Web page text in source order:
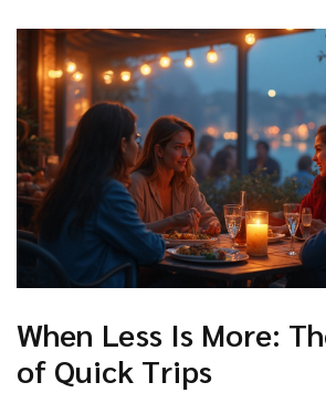
When Less Is More:
of Quick Trips